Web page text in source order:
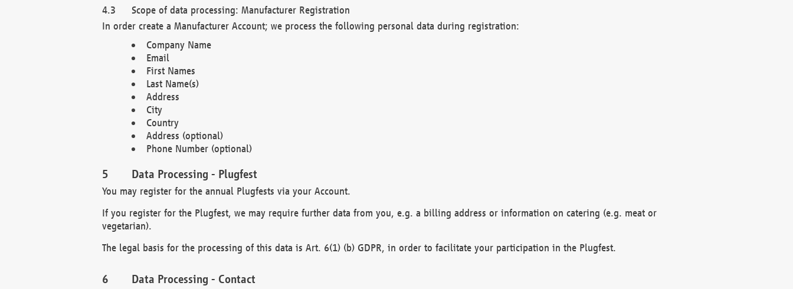
Scope of data processing: Manufacturer Registration
In order create a Manufacturer Account; we process the following personal data during registration:
Company Name
Email
First Names
Last Name(s)
Address
City
Country
Address (optional)
Phone Number (optional)
Data Processing - Plugfest
You may register for the annual Plugfests via your Account.
If you register for the Plugfest, we may require further data from you, e.g. a billing address or information on catering (e.g. meat or
vegetarian).
The legal basis for the processing of this data is Art. 6(1) (b) GDPR, in order to facilitate your participation in the Plugfest.
Data Processing - Contact